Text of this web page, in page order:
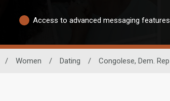
Access to advanced messaging features
/ Women / Dating / Congolese, Dem. Rep